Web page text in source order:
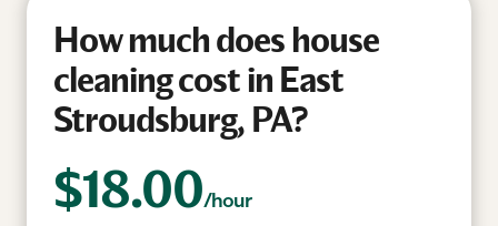
How much does house
cleaning cost in East
Stroudsburg, PA?
$18.00/hour